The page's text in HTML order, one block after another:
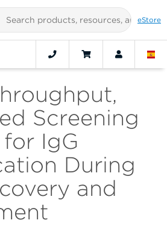
eStore
Screening
IgG
During
and